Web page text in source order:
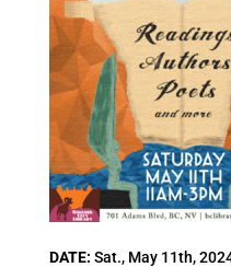
DATE: Sat., May 11th,